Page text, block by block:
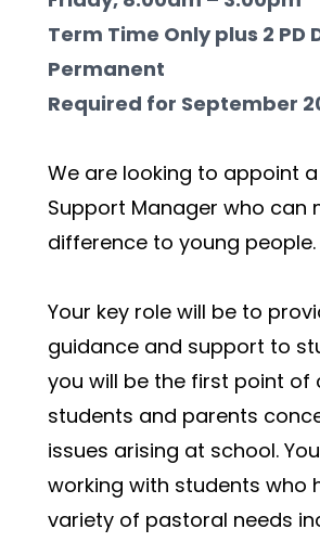
Term Time Only plus 2 PD
Permanent
Required for September
We are looking to appoint
Support Manager who can
difference to young people.
Your key role will be to
guidance and support to
you will be the first point of
students and parents
issues arising at school.
working with students who
variety of pastoral needs